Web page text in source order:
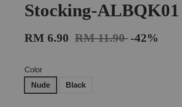
Stocking-ALBQK01
RM 6.90 RM 11.90 -42%
Color
Nude
Black